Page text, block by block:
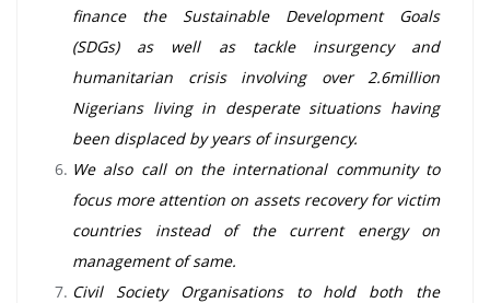
finance the Sustainable Development Goals
(SDGs) as well as tackle insurgency and
humanitarian crisis involving over 2.6million
Nigerians living in desperate situations having
been displaced by years of insurgency.
We also call on the international community to
focus more attention on assets recovery for victim
countries instead of the current energy on
management of same.
Civil Society Organisations to hold both the